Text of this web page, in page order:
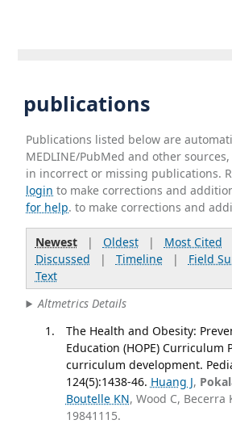
publications
Publications listed below are
MEDLINE/PubMed and other
in incorrect or missing publications.
login to make corrections and
for help. to make corrections and
Newest| Oldest| Most Cited
Discussed | Timeline| Field
Text
Altmetrics Details
The Health and Obesity:
Education (HOPE) Curriculum
curriculum development.
124(5):1438-46. Huang J,
Boutelle KN, Wood C, Becerra
19841115.